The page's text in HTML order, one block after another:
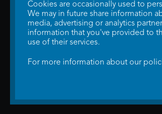
Cookies are occasionally used to
We may in future share information
media, advertising or analytics
information that you've provided to
use of their services.
For more information about our